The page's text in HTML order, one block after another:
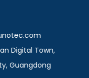
Digital Town,
Guangdong